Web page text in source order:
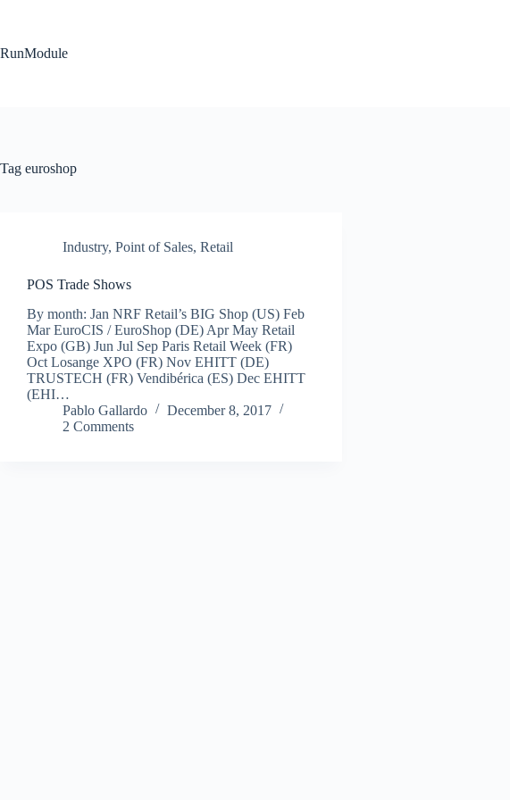
RunModule
Tag euroshop
Industry, Point of Sales, Retail
POS Trade Shows
By month: Jan NRF Retail’s BIG Shop (US) Feb
Mar EuroCIS / EuroShop (DE) Apr May Retail
Expo (GB) Jun Jul Sep Paris Retail Week (FR)
Oct Losange XPO (FR) Nov EHITT (DE)
TRUSTECH (FR) Vendibérica (ES) Dec EHITT
(EHI…
Pablo Gallardo
December 8, 2017
2 Comments